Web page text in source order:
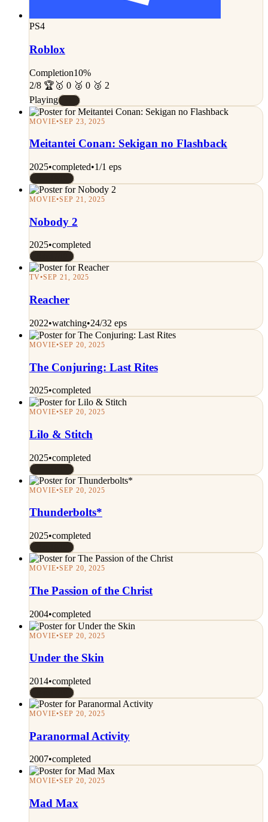
PS4
Roblox
Completion10%
2/8 🏆 🥇 0 🥈 0 🥉 2
Playing
MOVIE•SEP 23, 2025
Meitantei Conan: Sekigan no Flashback
2025•completed•1/1 eps
MOVIE•SEP 21, 2025
Nobody 2
2025•completed
TV•SEP 21, 2025
Reacher
2022•watching•24/32 eps
MOVIE•SEP 20, 2025
The Conjuring: Last Rites
2025•completed
MOVIE•SEP 20, 2025
Lilo & Stitch
2025•completed
MOVIE•SEP 20, 2025
Thunderbolts*
2025•completed
MOVIE•SEP 20, 2025
The Passion of the Christ
2004•completed
MOVIE•SEP 20, 2025
Under the Skin
2014•completed
MOVIE•SEP 20, 2025
Paranormal Activity
2007•completed
MOVIE•SEP 20, 2025
Mad Max